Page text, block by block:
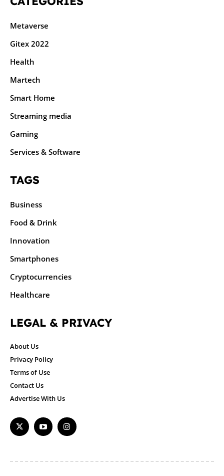
Metaverse
Gitex 2022
Health
Martech
Smart Home
Streaming media
Gaming
Services & Software
TAGS
Business
Food & Drink
Innovation
Smartphones
Cryptocurrencies
Healthcare
LEGAL & PRIVACY
About Us
Privacy Policy
Terms of Use
Contact Us
Advertise With Us